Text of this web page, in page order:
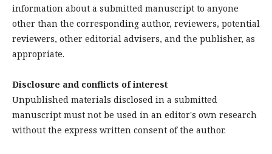
information about a submitted manuscript to anyone
other than the corresponding author, reviewers, potential
reviewers, other editorial advisers, and the publisher, as
appropriate.
Disclosure and conflicts of interest
Unpublished materials disclosed in a submitted
manuscript must not be used in an editor's own research
without the express written consent of the author.